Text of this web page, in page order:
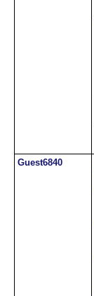
Guest6840